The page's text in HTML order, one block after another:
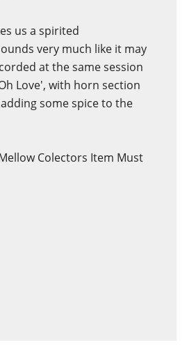
us a spirited
very much like it may
at the same session
Love', with horn section
some spice to the
Colectors Item Must